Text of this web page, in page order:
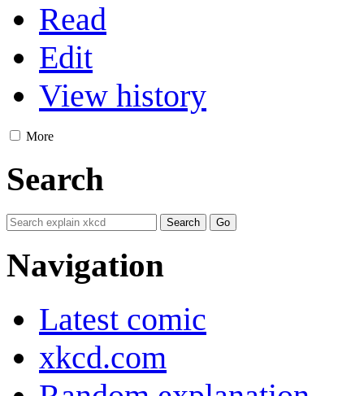
Read
Edit
View history
More
Search
Navigation
Latest comic
xkcd.com